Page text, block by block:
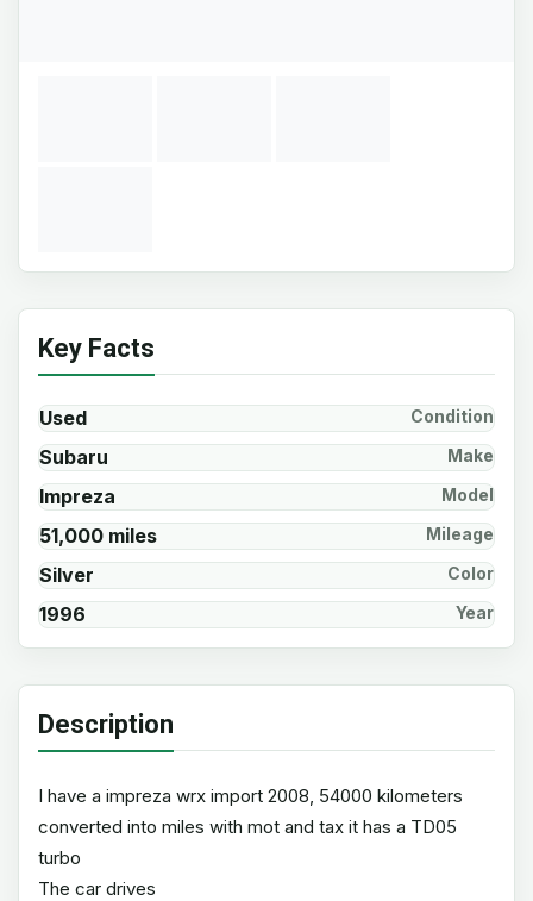
Key Facts
Used Condition
Subaru Make
Impreza Model
51,000 miles Mileage
Silver Color
1996 Year
Description
I have a impreza wrx import 2008, 54000 kilometers
converted into miles with mot and tax it has a TD05
turbo
The car drives